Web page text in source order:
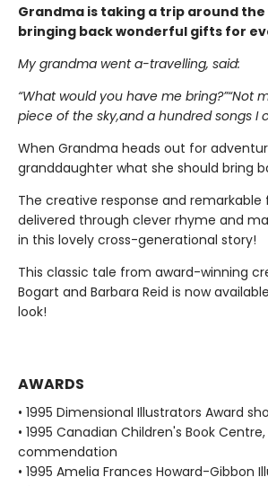
Grandma is taking a trip around the
bringing back wonderful gifts for
My grandma went a-travelling, said:
“What would you have me bring?”“Not
piece of the sky,and a hundred songs I
When Grandma heads out for
granddaughter what she should bring
The creative response and
delivered through clever rhyme and
in this lovely cross-generational story!
This classic tale from award-winning
Bogart and Barbara Reid is now
look!
AWARDS
• 1995 Dimensional Illustrators Award
• 1995 Canadian Children's Book
commendation
• 1995 Amelia Frances Howard-Gibbon